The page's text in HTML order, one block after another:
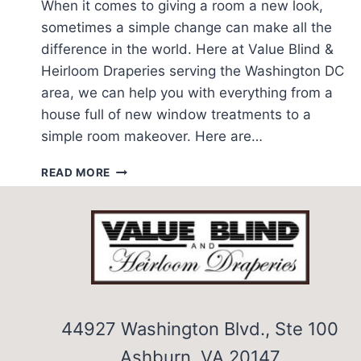
When it comes to giving a room a new look,
sometimes a simple change can make all the
difference in the world. Here at Value Blind &
Heirloom Draperies serving the Washington DC
area, we can help you with everything from a
house full of new window treatments to a
simple room makeover. Here are…
READ MORE EASY
IDEAS
HOME
DECORATING
44927 Washington Blvd., Ste 100